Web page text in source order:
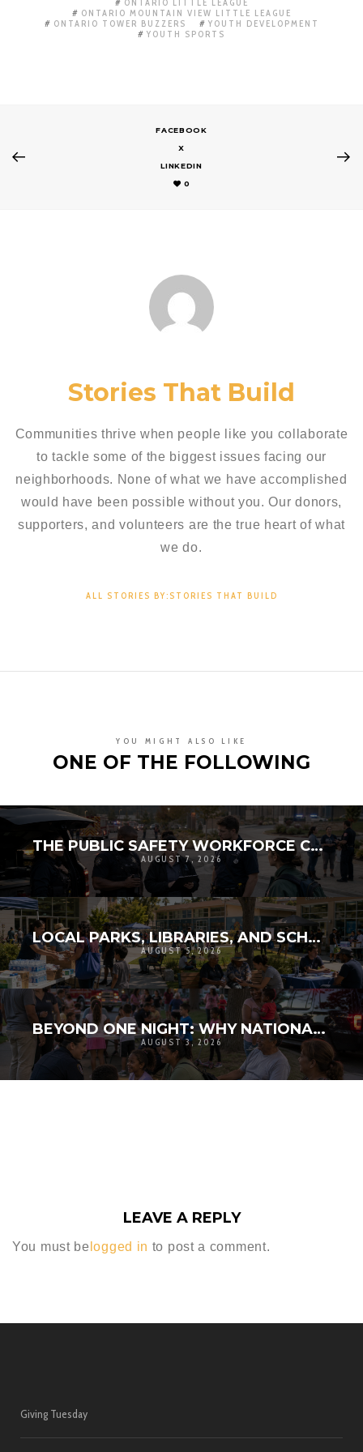
ONTARIO LITTLE LEAGUE
ONTARIO MOUNTAIN VIEW LITTLE LEAGUE
ONTARIO TOWER BUZZERS
YOUTH DEVELOPMENT
YOUTH SPORTS
FACEBOOK
X
LINKEDIN
0
Stories That Build
Communities thrive when people like you collaborate
to tackle some of the biggest issues facing our
neighborhoods. None of what we have accomplished
would have been possible without you. Our donors,
supporters, and volunteers are the true heart of what
we do.
ALL STORIES BY:STORIES THAT BUILD
YOU MIGHT ALSO LIKE
ONE OF THE FOLLOWING
THE PUBLIC SAFETY WORKFORCE CRISIS: RECRUITMENT, RETENTION, AND THE FUTURE OF LOCAL RESILIENCE
AUGUST 7, 2026
LOCAL PARKS, LIBRARIES, AND SCHOOLS AS RESILIENCE HUBS: THE NEXT GENERATION OF COMMUNITY INFRASTRUCTURE
AUGUST 5, 2026
BEYOND ONE NIGHT: WHY NATIONAL NIGHT OUT MATTERS FOR COMMUNITY RESILIENCE
AUGUST 3, 2026
LEAVE A REPLY
You must be logged in to post a comment.
Giving Tuesday